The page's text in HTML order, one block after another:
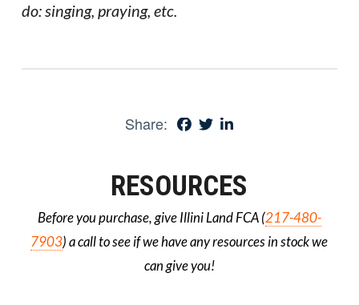
do: singing, praying, etc.
Share:
RESOURCES
Before you purchase, give Illini Land FCA (217-480-
7903) a call to see if we have any resources in stock we
can give you!